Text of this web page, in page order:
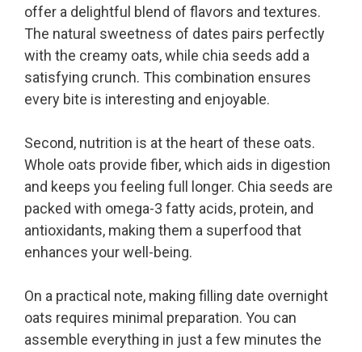
offer a delightful blend of flavors and textures.
The natural sweetness of dates pairs perfectly
with the creamy oats, while chia seeds add a
satisfying crunch. This combination ensures
every bite is interesting and enjoyable.
Second, nutrition is at the heart of these oats.
Whole oats provide fiber, which aids in digestion
and keeps you feeling full longer. Chia seeds are
packed with omega-3 fatty acids, protein, and
antioxidants, making them a superfood that
enhances your well-being.
On a practical note, making filling date overnight
oats requires minimal preparation. You can
assemble everything in just a few minutes the